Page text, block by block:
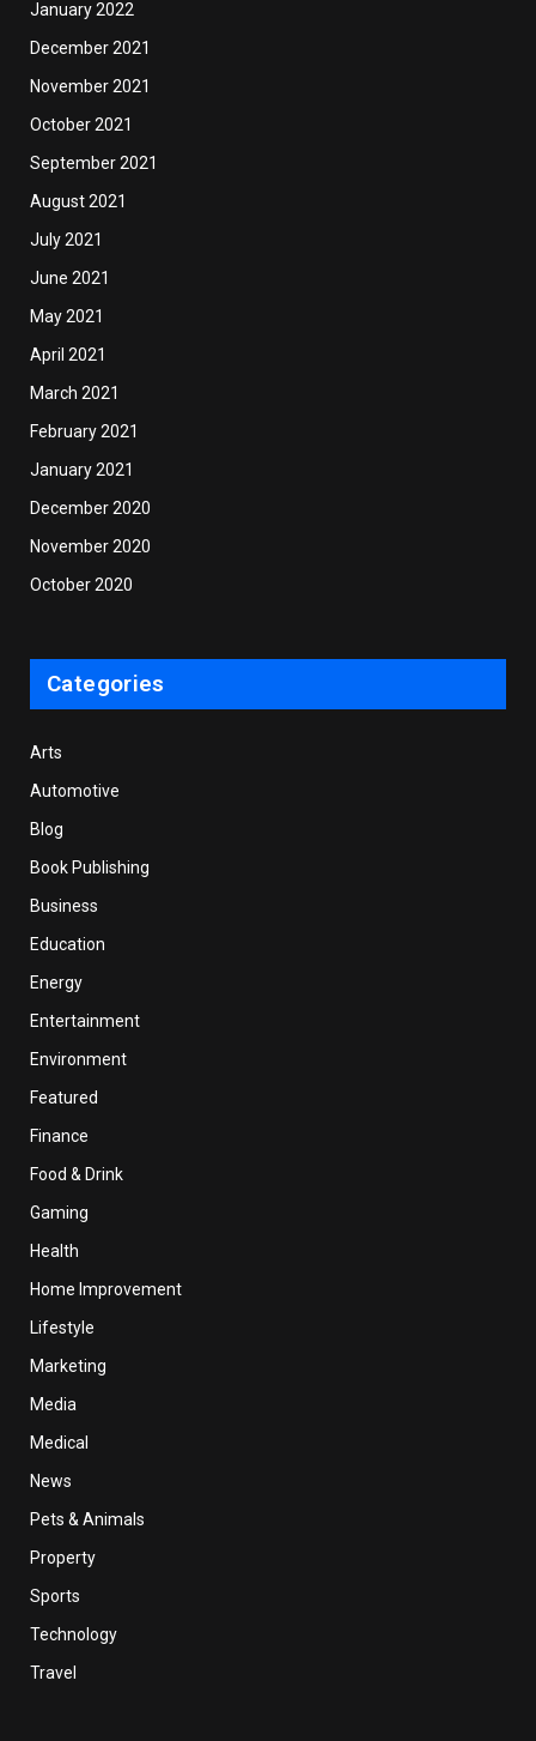
January 2022
December 2021
November 2021
October 2021
September 2021
August 2021
July 2021
June 2021
May 2021
April 2021
March 2021
February 2021
January 2021
December 2020
November 2020
October 2020
Categories
Arts
Automotive
Blog
Book Publishing
Business
Education
Energy
Entertainment
Environment
Featured
Finance
Food & Drink
Gaming
Health
Home Improvement
Lifestyle
Marketing
Media
Medical
News
Pets & Animals
Property
Sports
Technology
Travel